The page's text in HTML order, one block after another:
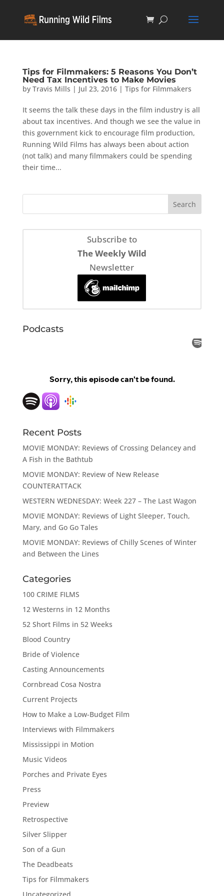
Tips for Filmmakers: 5 Reasons You Don’t
Need Tax Incentives to Make Movies
by Travis Mills | Jul 23, 2016| Tips for Filmmakers
It seems the talk these days in the film industry is all
about tax incentives. And though we see the value in
this government kick to encourage film production,
Running Wild Films has always been about action
(not talk) and many filmmakers could be spending
their time...
Subscribe to
The Weekly Wild
Newsletter
Podcasts
Recent Posts
MOVIE MONDAY: Reviews of Crossing Delancey and
A Fish in the Bathtub
MOVIE MONDAY: Review of New Release
COUNTERATTACK
WESTERN WEDNESDAY: Week 227 – The Last Wagon
MOVIE MONDAY: Reviews of Light Sleeper, Touch,
Mary, and Go Go Tales
MOVIE MONDAY: Reviews of Chilly Scenes of Winter
and Between the Lines
Categories
100 CRIME FILMS
12 Westerns in 12 Months
52 Short Films in 52 Weeks
Blood Country
Bride of Violence
Casting Announcements
Cornbread Cosa Nostra
Current Projects
How to Make a Low-Budget Film
Interviews with Filmmakers
Mississippi in Motion
Music Videos
Porches and Private Eyes
Press
Preview
Retrospective
Silver Slipper
Son of a Gun
The Deadbeats
Tips for Filmmakers
Uncategorized